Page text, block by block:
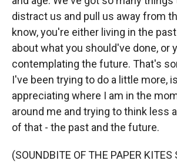
distract us and pull us away from
know, you're either living in the
about what you should've done, or
contemplating the future. That's
I've been trying to do a little more,
appreciating where I am in the
around me and trying to think less
of that - the past and the future.
(SOUNDBITE OF THE PAPER KITES